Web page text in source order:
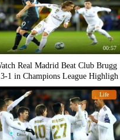
00:57
Real Madrid Beat Club Brugg
1 in Champions League Highligh
Life